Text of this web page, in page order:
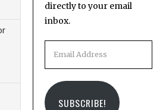
directly to your email
inbox.
SUBSCRIBE!